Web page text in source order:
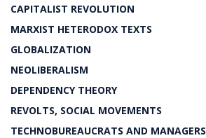
CAPITALIST REVOLUTION
MARXIST HETERODOX TEXTS
GLOBALIZATION
NEOLIBERALISM
DEPENDENCY THEORY
REVOLTS, SOCIAL MOVEMENTS
TECHNOBUREAUCRATS AND MANAGERS